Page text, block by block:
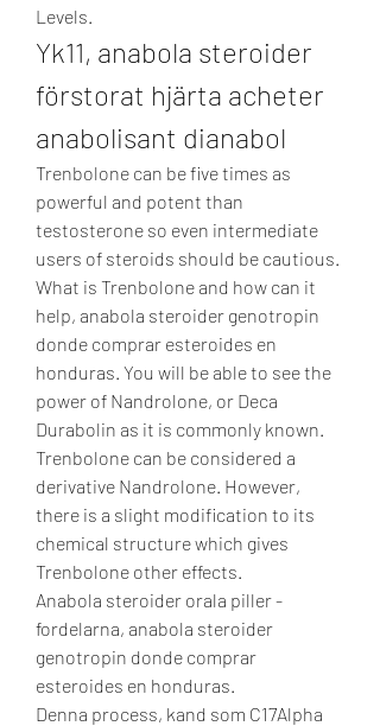
Levels.
Yk11, anabola steroider
förstorat hjärta acheter
anabolisant dianabol
Trenbolone can be five times as
powerful and potent than
testosterone so even intermediate
users of steroids should be cautious.
What is Trenbolone and how can it
help, anabola steroider genotropin
donde comprar esteroides en
honduras. You will be able to see the
power of Nandrolone, or Deca
Durabolin as it is commonly known.
Trenbolone can be considered a
derivative Nandrolone. However,
there is a slight modification to its
chemical structure which gives
Trenbolone other effects.
Anabola steroider orala piller -
fordelarna, anabola steroider
genotropin donde comprar
esteroides en honduras.
Denna process, kand som C17Alpha